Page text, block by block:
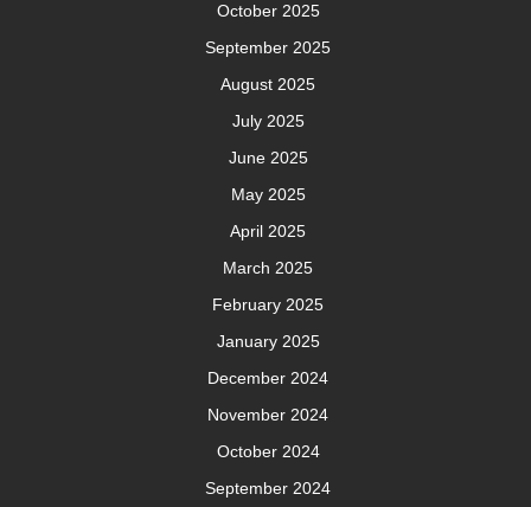
October 2025
September 2025
August 2025
July 2025
June 2025
May 2025
April 2025
March 2025
February 2025
January 2025
December 2024
November 2024
October 2024
September 2024